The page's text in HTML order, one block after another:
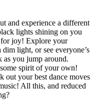
and experience a different
lights shining on you
for joy! Explore your
light, or see everyone’s
as you jump around.
spirit of your own!
out your best dance moves
All this, and reduced